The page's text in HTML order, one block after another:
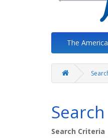
The
Search
Search Criteria